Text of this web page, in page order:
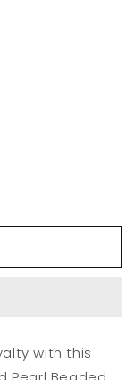
with this